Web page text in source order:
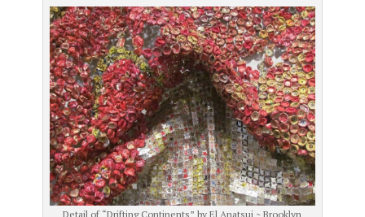
Detail of “Drifting Continents” by El Anatsui ~ Brooklyn